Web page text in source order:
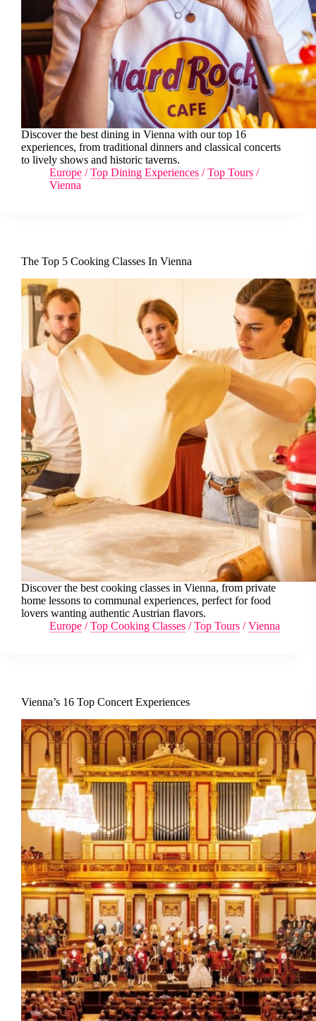
Discover the best dining in Vienna with our top 16
experiences, from traditional dinners and classical concerts
to lively shows and historic taverns.
Europe /Top Dining Experiences /Top Tours /
Vienna
The Top 5 Cooking Classes In Vienna
Discover the best cooking classes in Vienna, from private
home lessons to communal experiences, perfect for food
lovers wanting authentic Austrian flavors.
Europe /Top Cooking Classes /Top Tours /Vienna
Vienna’s 16 Top Concert Experiences